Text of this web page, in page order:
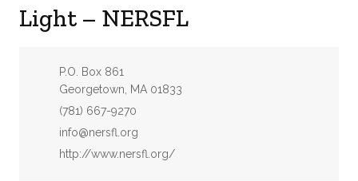
Light – NERSFL
Address:
P.O. Box 861
Georgetown, MA 01833
Phone:
(781) 667-9270
Email:
info@nersfl.org
Website:
http://www.nersfl.org/